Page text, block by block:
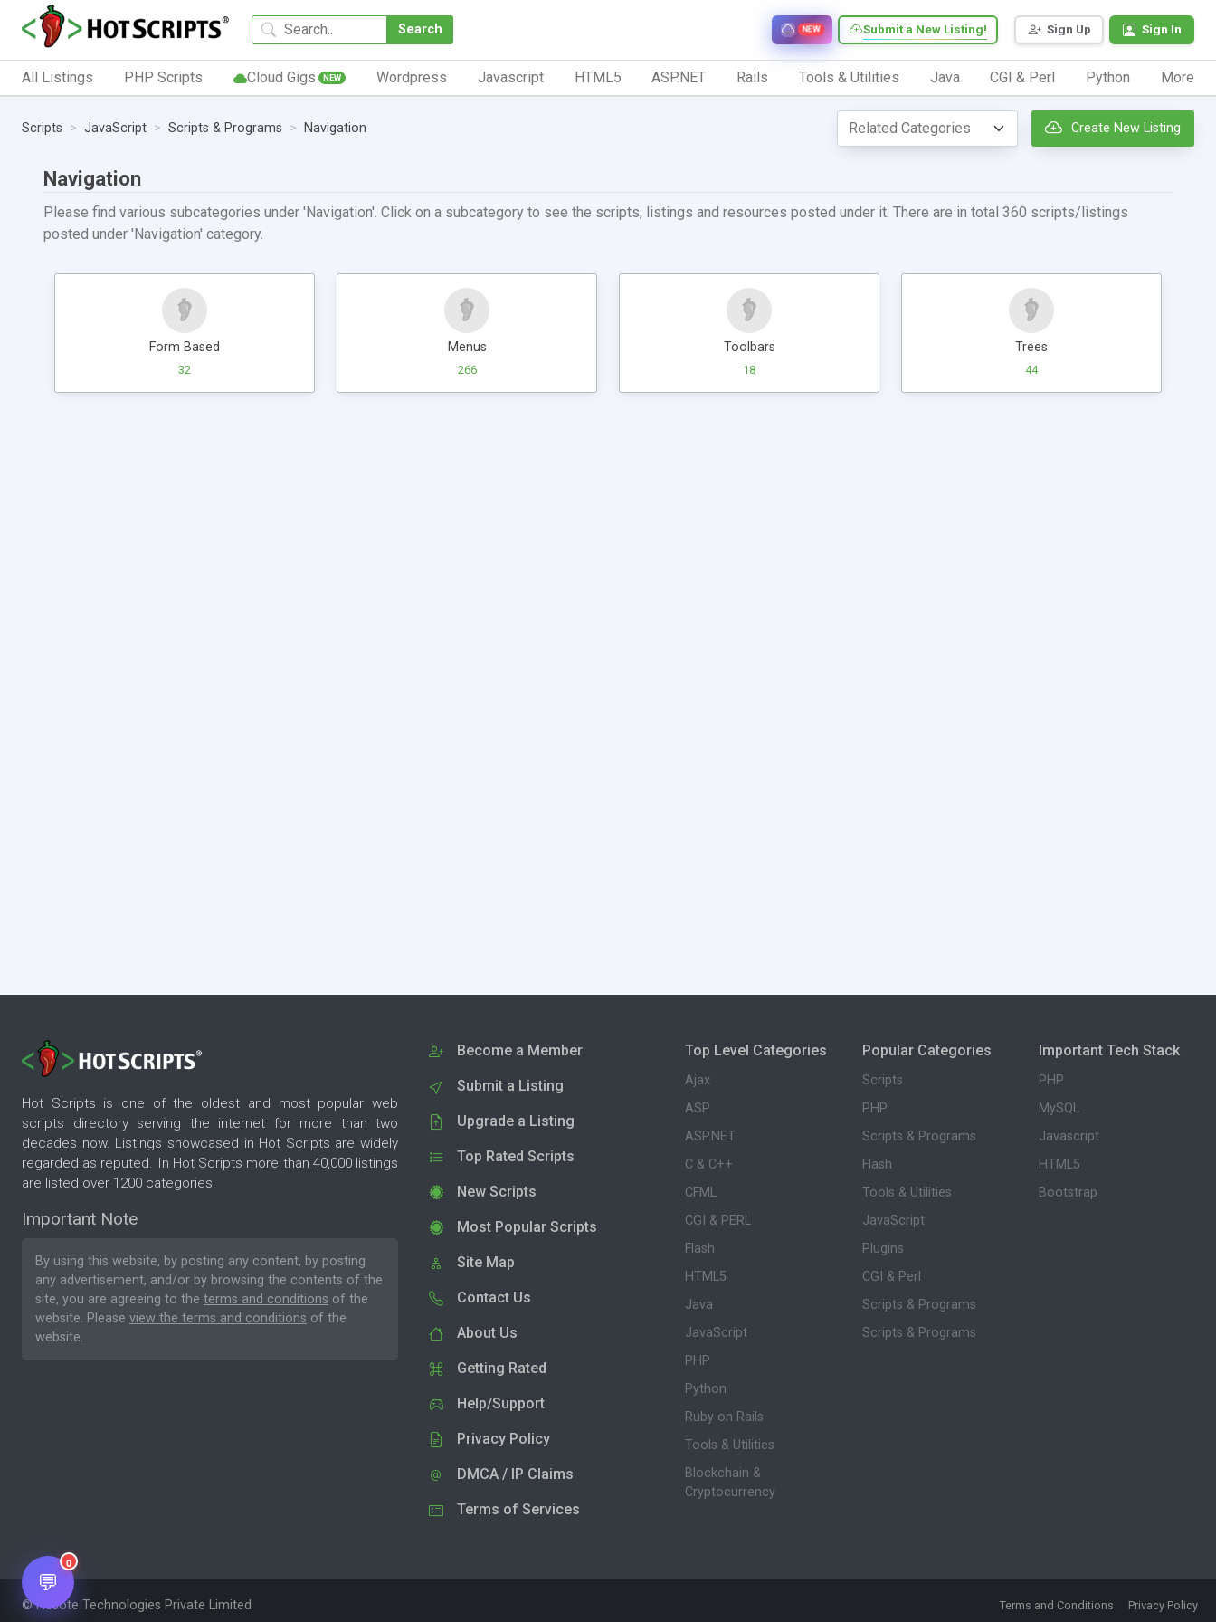
Search Sign Up Sign In
Submit a New Listing!
NEW
All Listings PHP Scripts Cloud Gigs NEW Wordpress Javascript HTML5 ASP.NET Rails Tools & Utilities Java CGI & Perl Python More
Scripts JavaScript Scripts & Programs Navigation Create New Listing
Navigation
Please find various subcategories under 'Navigation'. Click on a subcategory to see the scripts, listings and resources posted under it. There are in total 360 scripts/listings
posted under 'Navigation' category.
Form Based
32
Menus
266
Toolbars
18
Trees
44
Hot Scripts is one of the oldest and most popular web
scripts directory serving the internet for more than two
decades now. Listings showcased in Hot Scripts are widely
regarded as reputed. In Hot Scripts more than 40,000 listings
are listed over 1200 categories.
Important Note
By using this website, by posting any content, by posting
any advertisement, and/or by browsing the contents of the
site, you are agreeing to the terms and conditions of the
website. Please view the terms and conditions of the
website.
Become a Member
Submit a Listing
Upgrade a Listing
Top Rated Scripts
New Scripts
Most Popular Scripts
Site Map
Contact Us
About Us
Getting Rated
Help/Support
Privacy Policy
DMCA / IP Claims
Terms of Services
Top Level Categories
Ajax
ASP
ASP.NET
C & C++
CFML
CGI & PERL
Flash
HTML5
Java
JavaScript
PHP
Python
Ruby on Rails
Tools & Utilities
Blockchain &
Cryptocurrency
Popular Categories
Scripts
PHP
Scripts & Programs
Flash
Tools & Utilities
JavaScript
Plugins
CGI & Perl
Scripts & Programs
Scripts & Programs
Important Tech Stack
PHP
MySQL
Javascript
HTML5
Bootstrap
© Nesote Technologies Private Limited Terms and Conditions Privacy Policy
💬
0